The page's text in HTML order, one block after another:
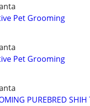
Pet Grooming
Pet Grooming
PUREBRED SHIH